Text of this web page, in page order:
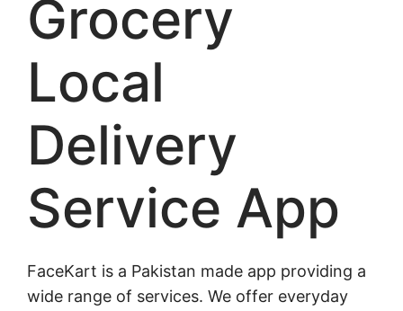
Grocery
Local
Delivery
Service App
FaceKart is a Pakistan made app providing a
wide range of services. We offer everyday